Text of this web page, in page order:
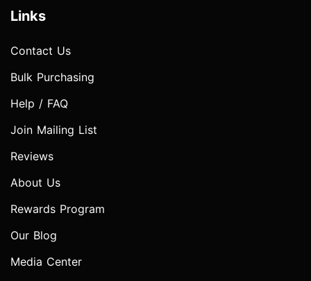
Links
Contact Us
Bulk Purchasing
Help / FAQ
Join Mailing List
Reviews
About Us
Rewards Program
Our Blog
Media Center